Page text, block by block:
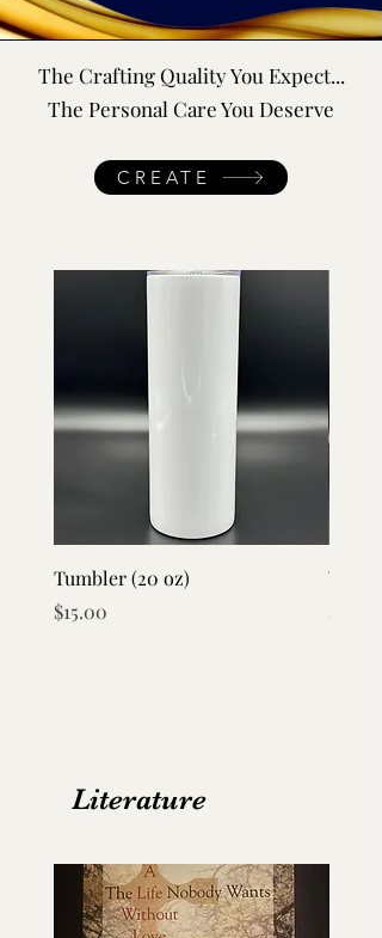
The Crafting Quality You Expect...
The Personal Care You Deserve
CREATE
Tumbler (20 oz)
Price
$15.00
Literature